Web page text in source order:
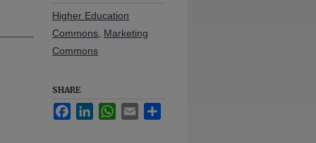
Higher Education
Commons Marketing
Commons
SHARE
FacebookLinkedInWhatsApp
Email